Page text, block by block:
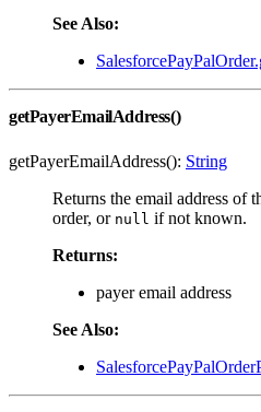
See Also:
getPayerEmailAddress()
getPayerEmailAddress(): String
Returns the email address of
order, or null if not known.
Returns:
payer email address
See Also: